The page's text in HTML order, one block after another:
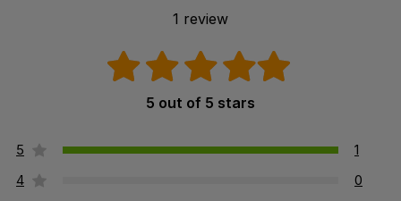
1 review
5 out of 5 stars
5
1
4
0